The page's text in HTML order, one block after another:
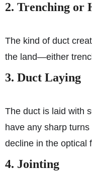
2. Trenching or
The kind of duct
the land—either
3. Duct Laying
The duct is laid with
have any sharp
decline in the optical
4. Jointing